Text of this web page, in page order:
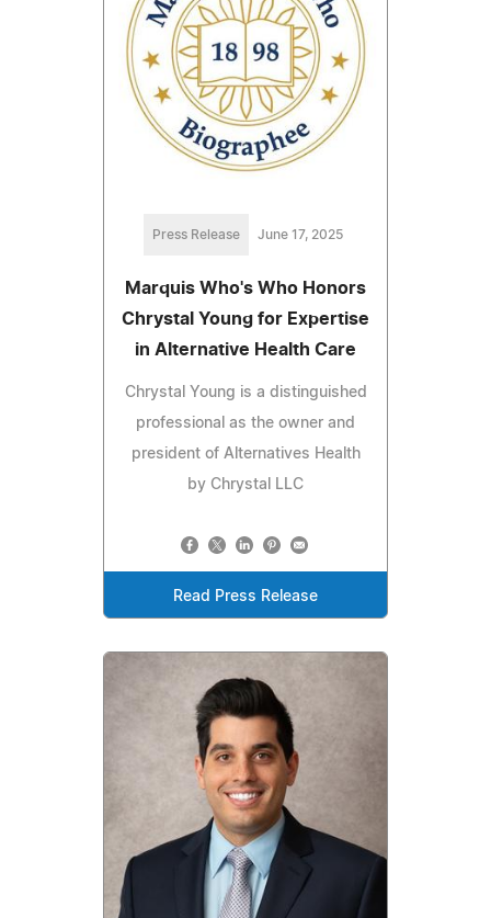
Press Release June 17, 2025
Marquis Who's Who Honors
Chrystal Young for Expertise
in Alternative Health Care
Chrystal Young is a distinguished
professional as the owner and
president of Alternatives Health
by Chrystal LLC
Read Press Release